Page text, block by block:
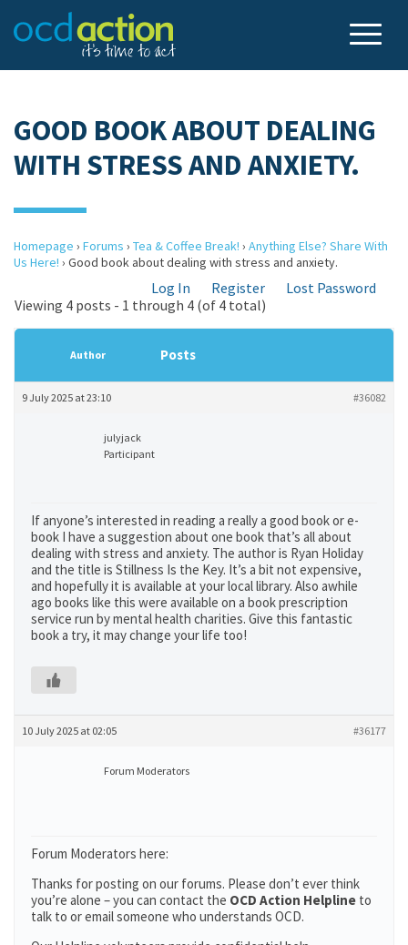
GOOD BOOK ABOUT DEALING
WITH STRESS AND ANXIETY.
Homepage › Forums › Tea & Coffee Break! › Anything Else? Share With
Us Here! › Good book about dealing with stress and anxiety.
Log In Register
Lost Password
Viewing 4 posts - 1 through 4 (of 4 total)
Author Posts
9 July 2025 at 23:10 #36082
julyjack
Participant
If anyone’s interested in reading a really a good book or e-
book I have a suggestion about one book that’s all about
dealing with stress and anxiety. The author is Ryan Holiday
and the title is Stillness Is the Key. It’s a bit not expensive,
and hopefully it is available at your local library. Also awhile
ago books like this were available on a book prescription
service run by mental health charities. Give this fantastic
book a try, it may change your life too!
10 July 2025 at 02:05 #36177
Forum Moderators
Forum Moderators here:
Thanks for posting on our forums. Please don’t ever think
you’re alone – you can contact the OCD Action Helpline to
talk to or email someone who understands OCD.